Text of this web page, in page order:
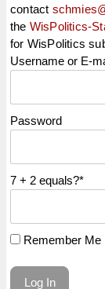
contact
the WisPolitics-
for WisPolitics
Username or E-
Password
7 + 2 equals?*
Remember Me